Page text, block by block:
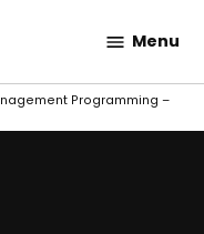
Menu
Programming –